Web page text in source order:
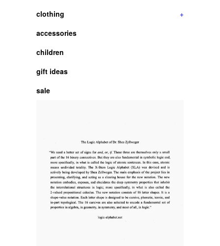
clothing
+
accessories
children
gift ideas
sale